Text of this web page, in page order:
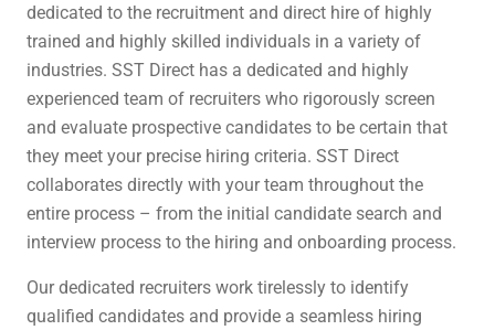
dedicated to the recruitment and direct hire of highly
trained and highly skilled individuals in a variety of
industries. SST Direct has a dedicated and highly
experienced team of recruiters who rigorously screen
and evaluate prospective candidates to be certain that
they meet your precise hiring criteria. SST Direct
collaborates directly with your team throughout the
entire process – from the initial candidate search and
interview process to the hiring and onboarding process.
Our dedicated recruiters work tirelessly to identify
qualified candidates and provide a seamless hiring